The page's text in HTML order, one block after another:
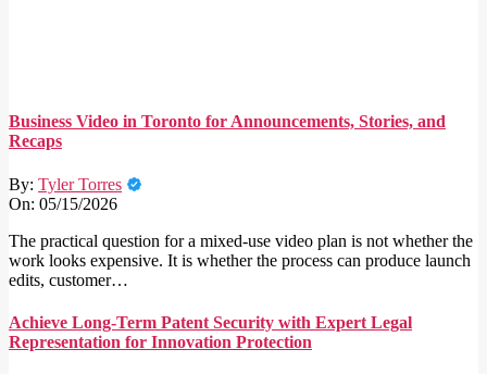
Business Video in Toronto for Announcements, Stories, and
Recaps
By: Tyler Torres
On: 05/15/2026
The practical question for a mixed-use video plan is not whether the
work looks expensive. It is whether the process can produce launch
edits, customer…
Achieve Long-Term Patent Security with Expert Legal
Representation for Innovation Protection